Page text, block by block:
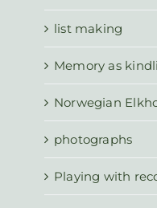
list making
Memory as
Norwegian
photographs
Playing with